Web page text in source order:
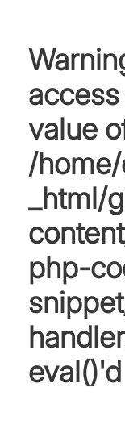
value
/
_html/
php-